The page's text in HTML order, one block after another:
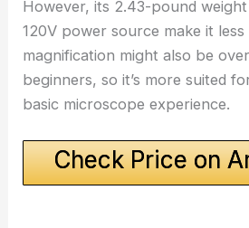
However, its 2.43-pound
120V power source make it
magnification might also be
beginners, so it’s more suited
basic microscope experience.
Check Price on